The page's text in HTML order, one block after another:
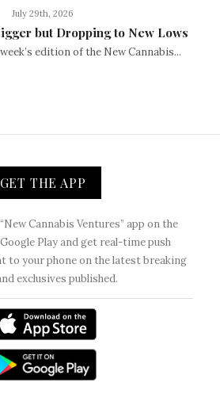
July 29th, 2026
but Dropping to New Lows
edition of the New Cannabis...
GET THE APP
Cannabis Ventures” app on the
Play and get real-time push
your phone on the latest breaking
exclusives published.